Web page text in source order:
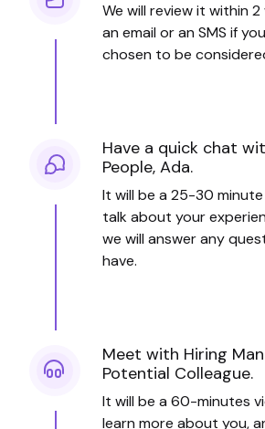
We will review it within 2
an email or an SMS if
chosen to be
Have a quick chat
People, Ada.
It will be a 25-30 minute
talk about your
we will answer any
have.
Meet with Hiring
Potential Colleague.
It will be a 60-minutes
learn more about you,